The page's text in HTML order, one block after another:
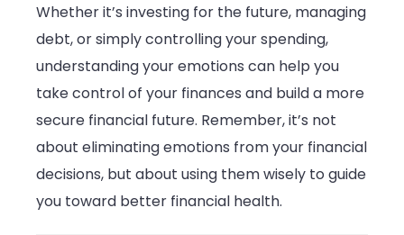
Whether it’s investing for the future, managing
debt, or simply controlling your spending,
understanding your emotions can help you
take control of your finances and build a more
secure financial future. Remember, it’s not
about eliminating emotions from your financial
decisions, but about using them wisely to guide
you toward better financial health.